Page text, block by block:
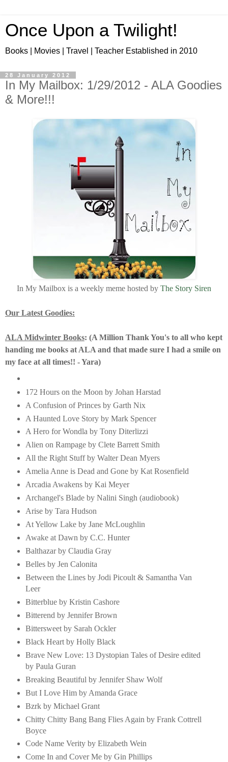
Once Upon a Twilight!
Books | Movies | Travel | Teacher Established in 2010
28 January 2012
In My Mailbox: 1/29/2012 - ALA Goodies
& More!!!
In My Mailbox is a weekly meme hosted by The Story Siren
Our Latest Goodies:
ALA Midwinter Books: (A Million Thank You's to all who kept
handing me books at ALA and that made sure I had a smile on
my face at all times!! - Yara)
172 Hours on the Moon by Johan Harstad
A Confusion of Princes by Garth Nix
A Haunted Love Story by Mark Spencer
A Hero for Wondla by Tony Diterlizzi
Alien on Rampage by Clete Barrett Smith
All the Right Stuff by Walter Dean Myers
Amelia Anne is Dead and Gone by Kat Rosenfield
Arcadia Awakens by Kai Meyer
Archangel's Blade by Nalini Singh (audiobook)
Arise by Tara Hudson
At Yellow Lake by Jane McLoughlin
Awake at Dawn by C.C. Hunter
Balthazar by Claudia Gray
Belles by Jen Calonita
Between the Lines by Jodi Picoult & Samantha Van
Leer
Bitterblue by Kristin Cashore
Bitterend by Jennifer Brown
Bittersweet by Sarah Ockler
Black Heart by Holly Black
Brave New Love: 13 Dystopian Tales of Desire edited
by Paula Guran
Breaking Beautiful by Jennifer Shaw Wolf
But I Love Him by Amanda Grace
Bzrk by Michael Grant
Chitty Chitty Bang Bang Flies Again by Frank Cottrell
Boyce
Code Name Verity by Elizabeth Wein
Come In and Cover Me by Gin Phillips